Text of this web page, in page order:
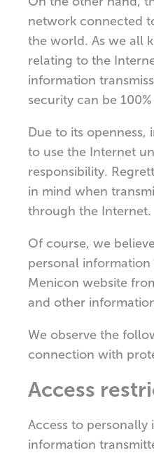
network connected
the world. As we all
relating to the
information
security can be
Due to its openness,
to use the Internet
responsibility.
in mind when
through the Internet.
Of course, we
personal
Menicon website
and other
We observe the
connection with
Access
Access to personally
information